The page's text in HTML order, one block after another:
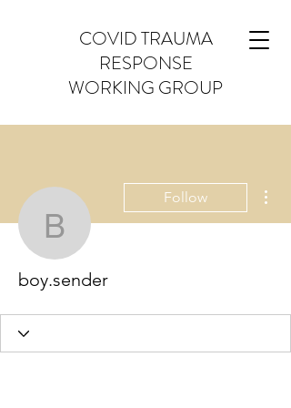
COVID TRAUMA
RESPONSE
WORKING GROUP
boy.sender
Follow
boy.sender